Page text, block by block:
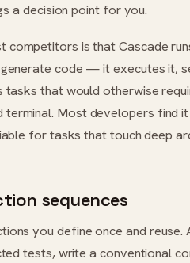
a decision point for you.
is that Cascade
code — it executes it,
tasks that would otherwise
terminal. Most developers find
for tasks that touch deep
sequences
you define once and
tests, write a conventional